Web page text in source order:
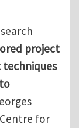
project
for